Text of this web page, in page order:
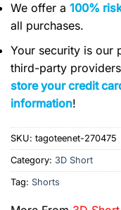
We offer a 100%
all purchases.
Your security is our
third-party
store your credit
information!
SKU: tagoteenet-270475
Category: 3D Short
Tag: Shorts